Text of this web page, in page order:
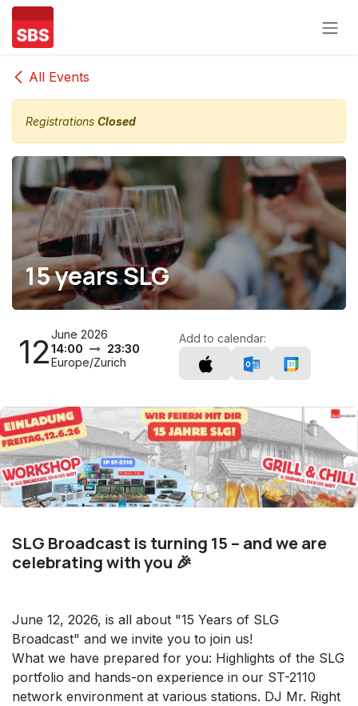
Skip to Content
All Events
Registrations Closed
15 years SLG
12June 2026
14:00
23:30
Europe/Zurich
Add to calendar:
SLG Broadcast is turning 15 – and we are
celebrating with you 🎉
June 12, 2026, is all about "15 Years of SLG
Broadcast" and we invite you to join us!
What we have prepared for you: Highlights of the SLG
portfolio and hands-on experience in our ST-2110
network environment at various stations. DJ Mr. Right